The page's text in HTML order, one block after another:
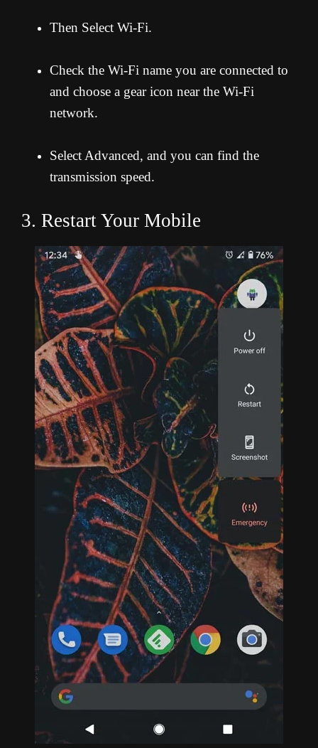
Then Select Wi-Fi.
Check the Wi-Fi name you are connected to
and choose a gear icon near the Wi-Fi
network.
Select Advanced, and you can find the
transmission speed.
3. Restart Your Mobile